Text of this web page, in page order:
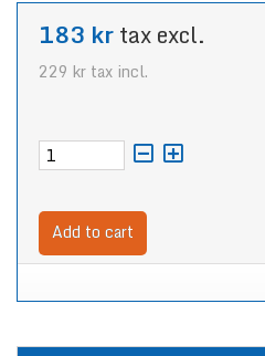
183 krtax excl.
229 kr tax incl.
Add to cart